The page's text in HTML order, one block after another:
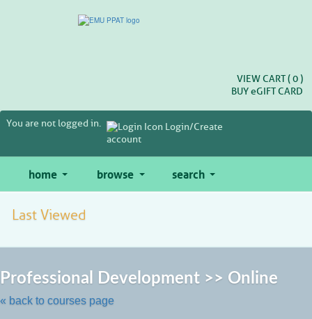
VIEW CART (0 )
BUYeGIFT CARD
You are not logged in.
Login/Create
account
home browse search
Last Viewed
Professional Development >> Online
« back to courses page